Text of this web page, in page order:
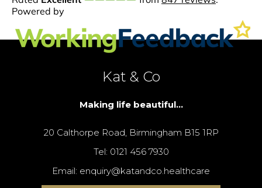
Kat & Co
Making life beautiful...
20 Calthorpe Road, Birmingham B15 1RP
Tel: 0121 456 7930
Email: enquiry@katandco.healthcare